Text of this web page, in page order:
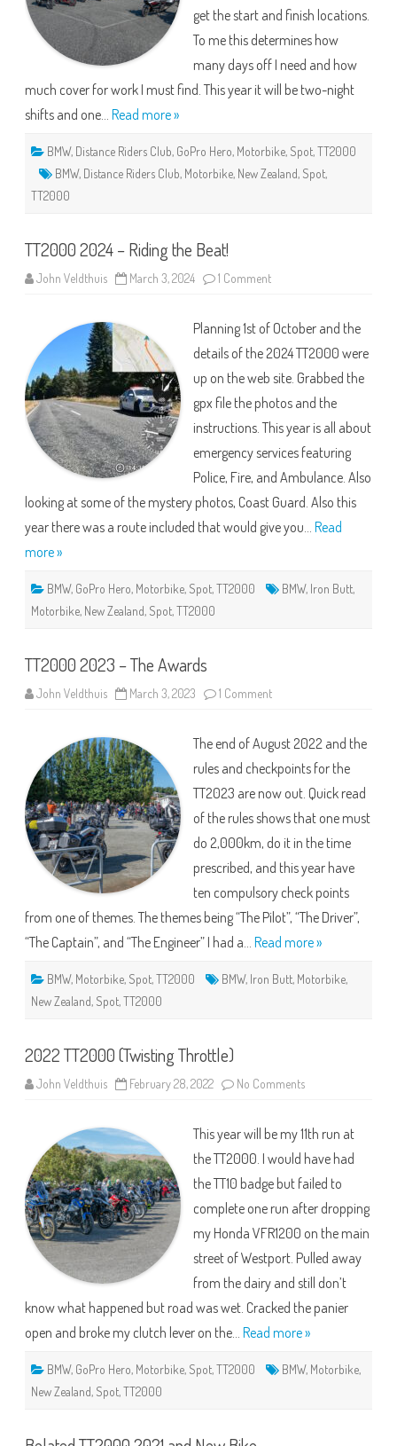
get the start and finish locations.
To me this determines how
many days off I need and how
much cover for work I must find. This year it will be two-night
shifts and one… Read more »
BMW, Distance Riders Club, GoPro Hero, Motorbike, Spot,TT2000
BMW, Distance Riders Club, Motorbike, New Zealand, Spot,
TT2000
TT2000 2024 – Riding the Beat!
John Veldthuis March 3, 2024 1 Commenton
Riding
Beat!
Planning 1st of October and the
details of the 2024 TT2000 were
up on the web site. Grabbed the
gpx file the photos and the
instructions. This year is all about
emergency services featuring
Police, Fire, and Ambulance. Also
looking at some of the mystery photos, Coast Guard. Also this
year there was a route included that would give you… Read
more »
BMW, GoPro Hero, Motorbike, Spot,TT2000 BMW, Iron Butt,
Motorbike, New Zealand, Spot,TT2000
TT2000 2023 – The Awards
John Veldthuis March 3, 2023 1 Commenton
The
Awards
The end of August 2022 and the
rules and checkpoints for the
TT2023 are now out. Quick read
of the rules shows that one must
do 2,000km, do it in the time
prescribed, and this year have
ten compulsory check points
from one of themes. The themes being “The Pilot”, “The Driver”,
“The Captain”, and “The Engineer” I had a… Read more »
BMW, Motorbike, Spot,TT2000 BMW, Iron Butt, Motorbike,
New Zealand, Spot,TT2000
2022 TT2000 (Twisting Throttle)
John Veldthuis February 28, 2022 No Commentson
Throttle)
This year will be my 11th run at
the TT2000. I would have had
the TT10 badge but failed to
complete one run after dropping
my Honda VFR1200 on the main
street of Westport. Pulled away
from the dairy and still don’t
know what happened but road was wet. Cracked the panier
open and broke my clutch lever on the… Read more »
BMW, GoPro Hero, Motorbike, Spot,TT2000 BMW, Motorbike,
New Zealand, Spot,TT2000